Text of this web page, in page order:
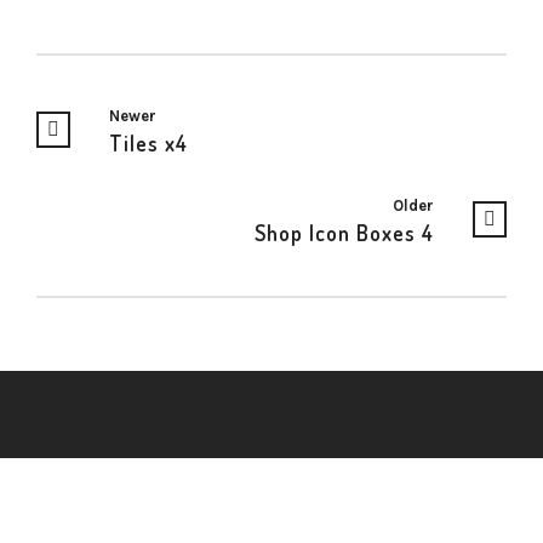
Newer
Tiles x4
Older
Shop Icon Boxes 4